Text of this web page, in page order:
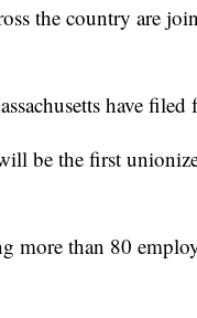
the country are
have
be the first
more than 80